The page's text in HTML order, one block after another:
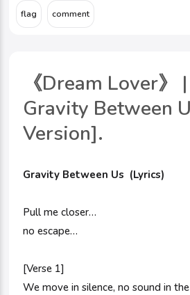
《Dream Lover》
Gravity Between
Version].
Gravity Between Us (Lyrics)
Pull me closer…
no escape…
[Verse 1]
We move in silence, no sound in